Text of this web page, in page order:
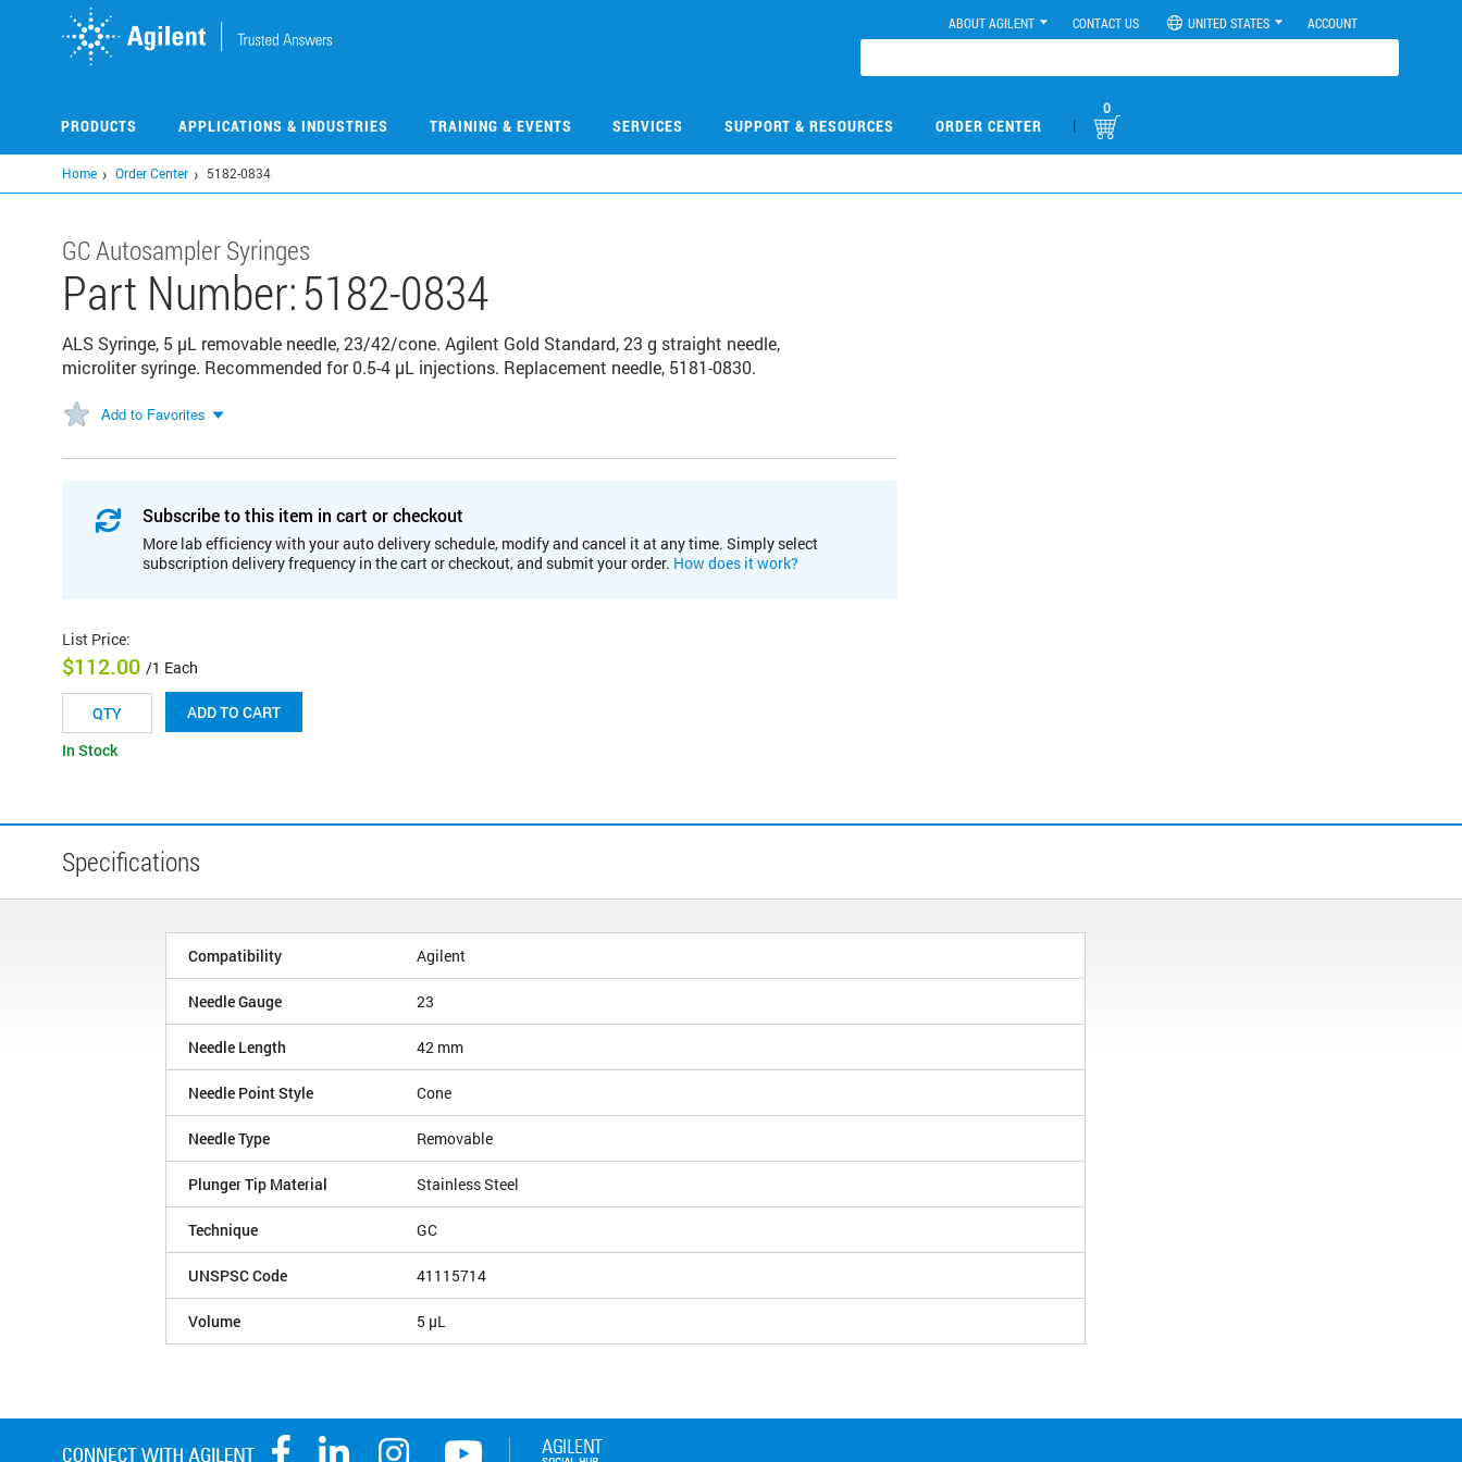
ABOUT AGILENT CONTACT US UNITED STATES ACCOUNT
PRODUCTS APPLICATIONS & INDUSTRIES TRAINING & EVENTS SERVICES SUPPORT & RESOURCES ORDER CENTER |
0
Home Order Center 5182-0834
GC Autosampler Syringes
Part Number:5182-0834
ALS Syringe, 5 µL removable needle, 23/42/cone. Agilent Gold Standard, 23 g straight needle,
microliter syringe. Recommended for 0.5-4 µL injections. Replacement needle, 5181-0830.
Add to Favorites
Subscribe to this item in cart or checkout
More lab efficiency with your auto delivery schedule, modify and cancel it at any time. Simply select
subscription delivery frequency in the cart or checkout, and submit your order. How does it work?
List Price:
$112.00 /1 Each
ADD TO CART
In Stock
Specifications
Compatibility Agilent
Needle Gauge 23
Needle Length 42 mm
Needle Point Style Cone
Needle Type Removable
Plunger Tip Material Stainless Steel
Technique GC
UNSPSC Code 41115714
Volume 5 µL